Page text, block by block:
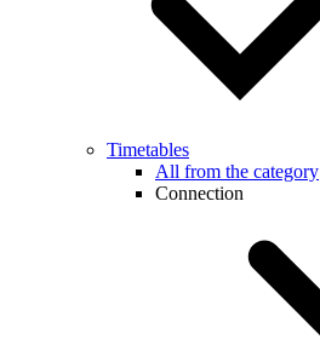
Timetables
All from the category
Connection